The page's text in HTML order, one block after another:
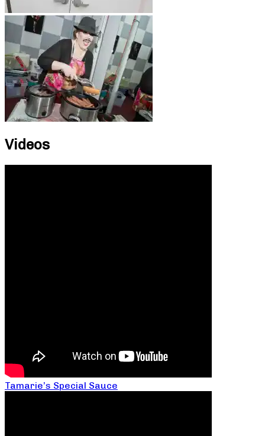
Videos
Tamarie’s Special Sauce